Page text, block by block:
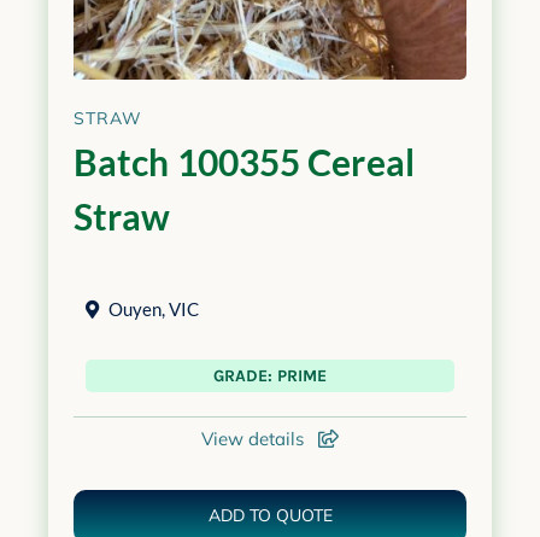
STRAW
Batch 100355 Cereal
Straw
Ouyen,VIC
GRADE: PRIME
View details
ADD TO QUOTE